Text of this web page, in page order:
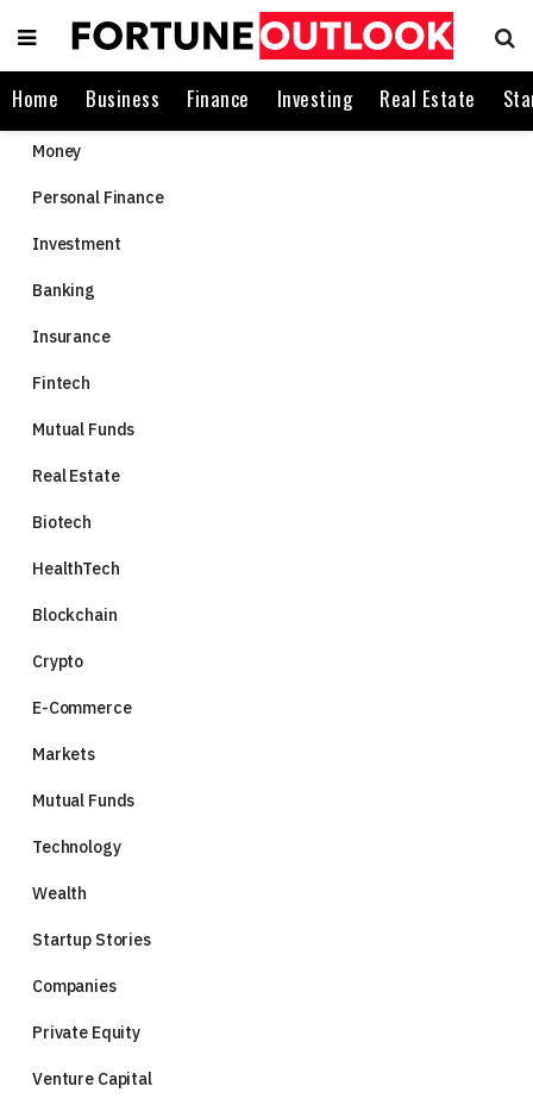
Home Business Finance Investing Real Estate
Money
Personal Finance
Investment
Banking
Insurance
Fintech
Mutual Funds
Real Estate
Biotech
HealthTech
Blockchain
Crypto
E-Commerce
Markets
Mutual Funds
Technology
Wealth
Startup Stories
Companies
Private Equity
Venture Capital